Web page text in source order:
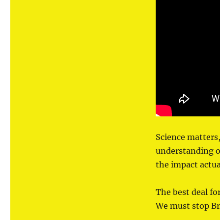
Science
understanding
the impact
The best deal
We must stop